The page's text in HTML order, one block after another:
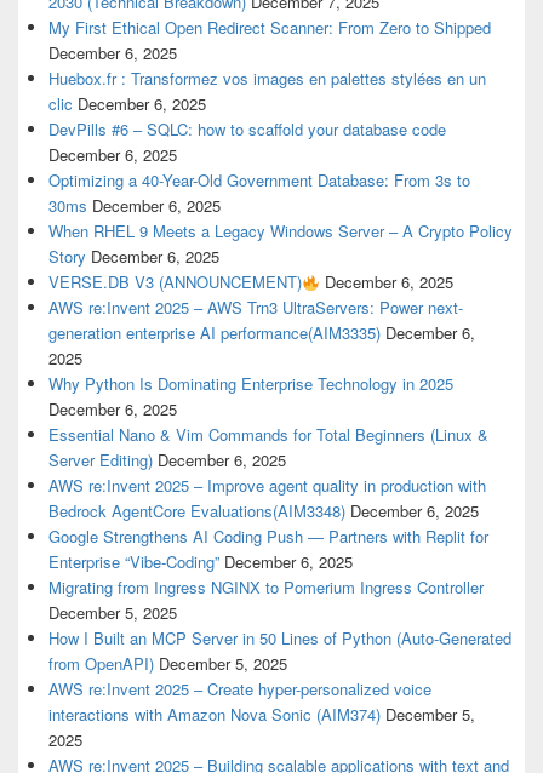
My First Ethical Open Redirect Scanner: From Zero to Shipped
December 6, 2025
Huebox.fr : Transformez vos images en palettes stylées en un
clic December 6, 2025
DevPills #6 – SQLC: how to scaffold your database code
December 6, 2025
Optimizing a 40-Year-Old Government Database: From 3s to
30ms December 6, 2025
When RHEL 9 Meets a Legacy Windows Server – A Crypto Policy
Story December 6, 2025
VERSE.DB V3 (ANNOUNCEMENT)
December 6, 2025
AWS re:Invent 2025 – AWS Trn3 UltraServers: Power next-
generation enterprise AI performance(AIM3335) December 6,
2025
Why Python Is Dominating Enterprise Technology in 2025
December 6, 2025
Essential Nano & Vim Commands for Total Beginners (Linux &
Server Editing) December 6, 2025
AWS re:Invent 2025 – Improve agent quality in production with
Bedrock AgentCore Evaluations(AIM3348) December 6, 2025
Google Strengthens AI Coding Push — Partners with Replit for
Enterprise “Vibe-Coding” December 6, 2025
Migrating from Ingress NGINX to Pomerium Ingress Controller
December 5, 2025
How I Built an MCP Server in 50 Lines of Python (Auto-Generated
from OpenAPI) December 5, 2025
AWS re:Invent 2025 – Create hyper-personalized voice
interactions with Amazon Nova Sonic (AIM374) December 5,
2025
AWS re:Invent 2025 – Building scalable applications with text and